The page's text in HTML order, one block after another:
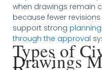
when drawings remain
because fewer
support strong
through the approval
Types of
Drawings